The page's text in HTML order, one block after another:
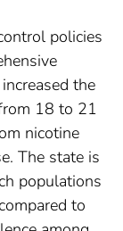
policies
the
18 to 21
nicotine
The state is
populations
to